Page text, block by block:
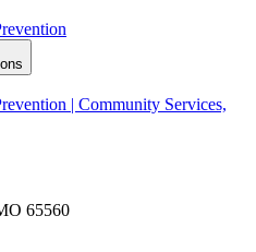
| Community Services,
65560